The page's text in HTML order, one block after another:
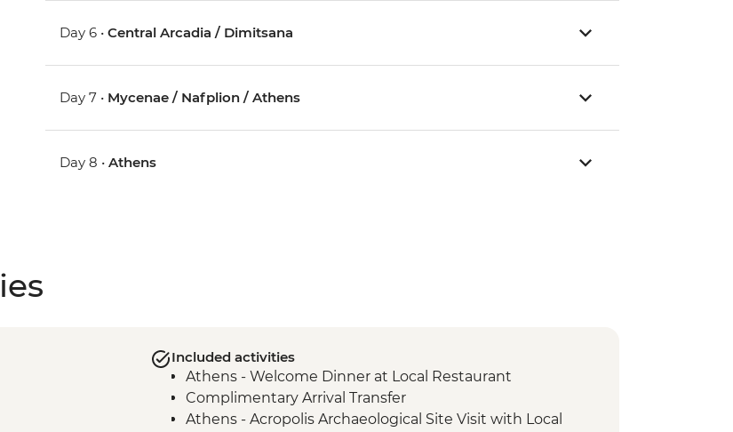
Day 6 •Central Arcadia / Dimitsana
Day 7 • Mycenae / Nafplion / Athens
Day 8 •Athens
Included activities
Athens - Welcome Dinner at Local Restaurant
Complimentary Arrival Transfer
Athens - Acropolis Archaeological Site Visit with Local